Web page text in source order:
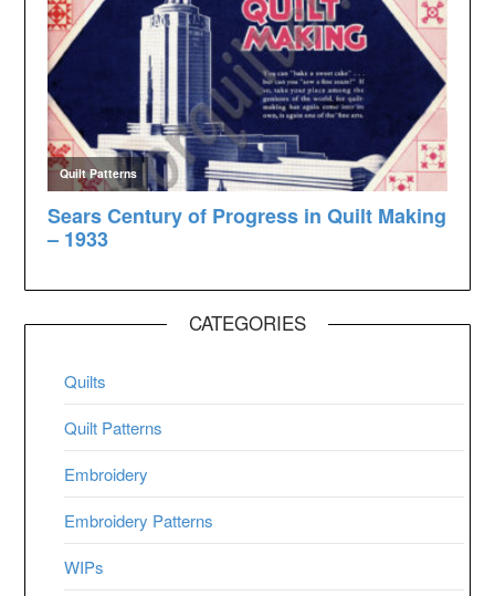
CATEGORIES
Quilts
Quilt Patterns
Embroidery
Embroidery Patterns
WIPs